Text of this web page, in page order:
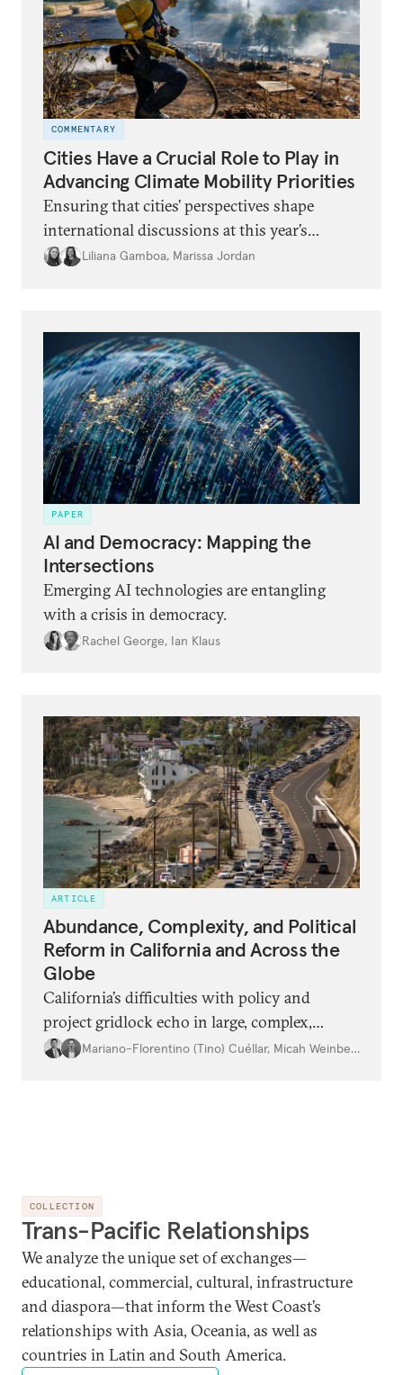
COMMENTARY
Cities Have a Crucial Role to Play in
Advancing Climate Mobility Priorities
Ensuring that cities’ perspectives shape
international discussions at this year’s
forums is not just equitable; it is likely to
Liliana Gamboa, Marissa Jordan
PAPER
AI and Democracy: Mapping the
Intersections
Emerging AI technologies are entangling
with a crisis in democracy.
Rachel George, Ian Klaus
ARTICLE
Abundance, Complexity, and Political
Reform in California and Across the
Globe
California’s difficulties with policy and
project gridlock echo in large, complex,
wealthy democracies worldwide—and
Mariano-Florentino (Tino) Cuéllar, Micah Weinberg
COLLECTION
Trans-Pacific Relationships
We analyze the unique set of exchanges—
educational, commercial, cultural, infrastructure
and diaspora—that inform the West Coast’s
relationships with Asia, Oceania, as well as
countries in Latin and South America.